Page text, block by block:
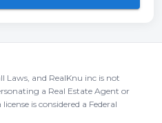
and RealKnu inc is not
a Real Estate Agent or
is considered a Federal